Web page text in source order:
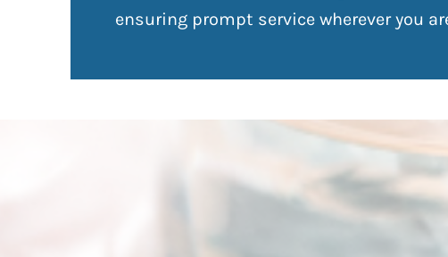
ensuring prompt service wherever you